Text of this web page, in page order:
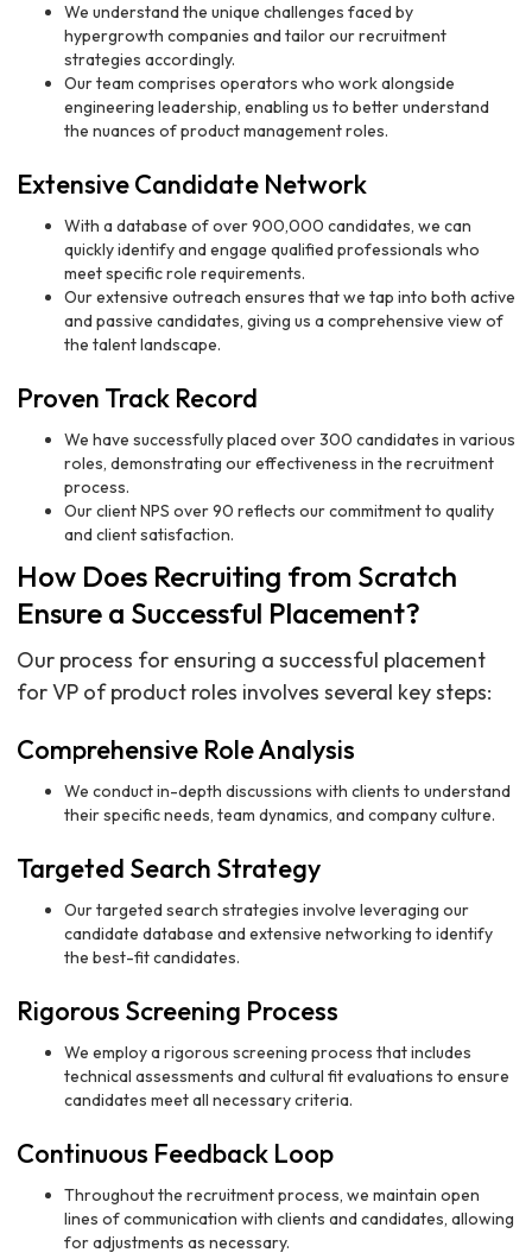
We understand the unique challenges faced by
hypergrowth companies and tailor our recruitment
strategies accordingly.
Our team comprises operators who work alongside
engineering leadership, enabling us to better understand
the nuances of product management roles.
Extensive Candidate Network
With a database of over 900,000 candidates, we can
quickly identify and engage qualified professionals who
meet specific role requirements.
Our extensive outreach ensures that we tap into both active
and passive candidates, giving us a comprehensive view of
the talent landscape.
Proven Track Record
We have successfully placed over 300 candidates in various
roles, demonstrating our effectiveness in the recruitment
process.
Our client NPS over 90 reflects our commitment to quality
and client satisfaction.
How Does Recruiting from Scratch
Ensure a Successful Placement?
Our process for ensuring a successful placement
for VP of product roles involves several key steps:
Comprehensive Role Analysis
We conduct in-depth discussions with clients to understand
their specific needs, team dynamics, and company culture.
Targeted Search Strategy
Our targeted search strategies involve leveraging our
candidate database and extensive networking to identify
the best-fit candidates.
Rigorous Screening Process
We employ a rigorous screening process that includes
technical assessments and cultural fit evaluations to ensure
candidates meet all necessary criteria.
Continuous Feedback Loop
Throughout the recruitment process, we maintain open
lines of communication with clients and candidates, allowing
for adjustments as necessary.